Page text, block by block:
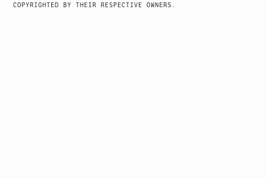
COPYRIGHTED BY THEIR RESPECTIVE OWNERS.